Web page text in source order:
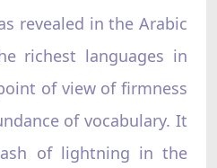
revealed in the Arabic
richest languages in
of view of firmness
of vocabulary. It
of lightning in the